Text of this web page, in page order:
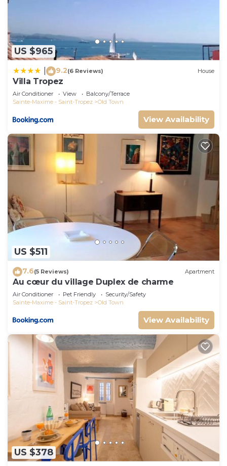
US $965
9.2(6 Reviews) House
Villa Tropez
Air Conditioner View
Balcony/Terrace
Sainte-Maxime - Saint-Tropez
Old Town
View Availability
US $511
7.6(5 Reviews) Apartment
Au cœur du village Duplex de charme
Air Conditioner Pet Friendly
Security/Safety
Sainte-Maxime - Saint-Tropez
Old Town
View Availability
US $378